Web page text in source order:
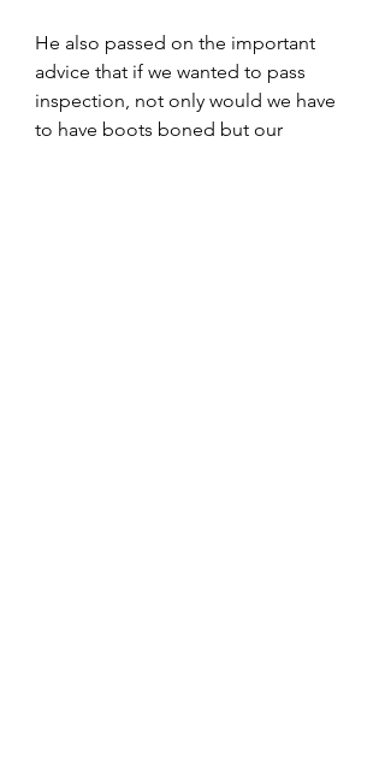
He also passed on the important
advice that if we wanted to pass
inspection, not only would we have
to have boots boned but our